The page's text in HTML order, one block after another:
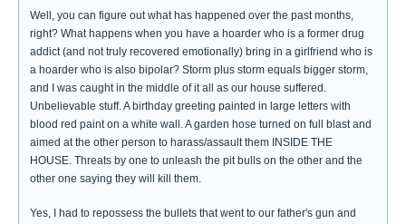
Well, you can figure out what has happened over the past months,
right? What happens when you have a hoarder who is a former drug
addict (and not truly recovered emotionally) bring in a girlfriend who is
a hoarder who is also bipolar? Storm plus storm equals bigger storm,
and I was caught in the middle of it all as our house suffered.
Unbelievable stuff. A birthday greeting painted in large letters with
blood red paint on a white wall. A garden hose turned on full blast and
aimed at the other person to harass/assault them INSIDE THE
HOUSE. Threats by one to unleash the pit bulls on the other and the
other one saying they will kill them.
Yes, I had to repossess the bullets that went to our father's gun and